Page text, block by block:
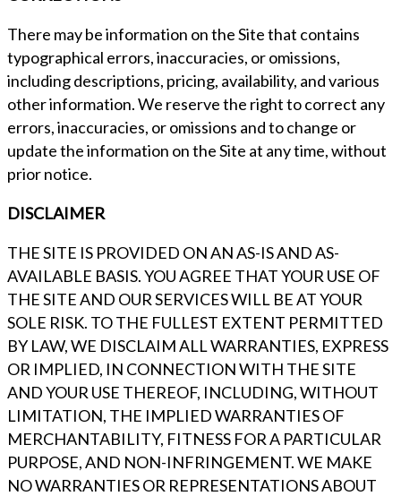
There may be information on the Site that contains
typographical errors, inaccuracies, or omissions,
including descriptions, pricing, availability, and various
other information. We reserve the right to correct any
errors, inaccuracies, or omissions and to change or
update the information on the Site at any time, without
prior notice.
DISCLAIMER
THE SITE IS PROVIDED ON AN AS-IS AND AS-
AVAILABLE BASIS. YOU AGREE THAT YOUR USE OF
THE SITE AND OUR SERVICES WILL BE AT YOUR
SOLE RISK. TO THE FULLEST EXTENT PERMITTED
BY LAW, WE DISCLAIM ALL WARRANTIES, EXPRESS
OR IMPLIED, IN CONNECTION WITH THE SITE
AND YOUR USE THEREOF, INCLUDING, WITHOUT
LIMITATION, THE IMPLIED WARRANTIES OF
MERCHANTABILITY, FITNESS FOR A PARTICULAR
PURPOSE, AND NON-INFRINGEMENT. WE MAKE
NO WARRANTIES OR REPRESENTATIONS ABOUT